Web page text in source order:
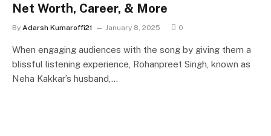
Net Worth, Career, & More
By Adarsh Kumaroffi21 January 8, 2025 0
When engaging audiences with the song by giving them a
blissful listening experience, Rohanpreet Singh, known as
Neha Kakkar’s husband,…